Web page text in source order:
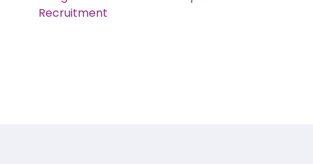
Recruitment